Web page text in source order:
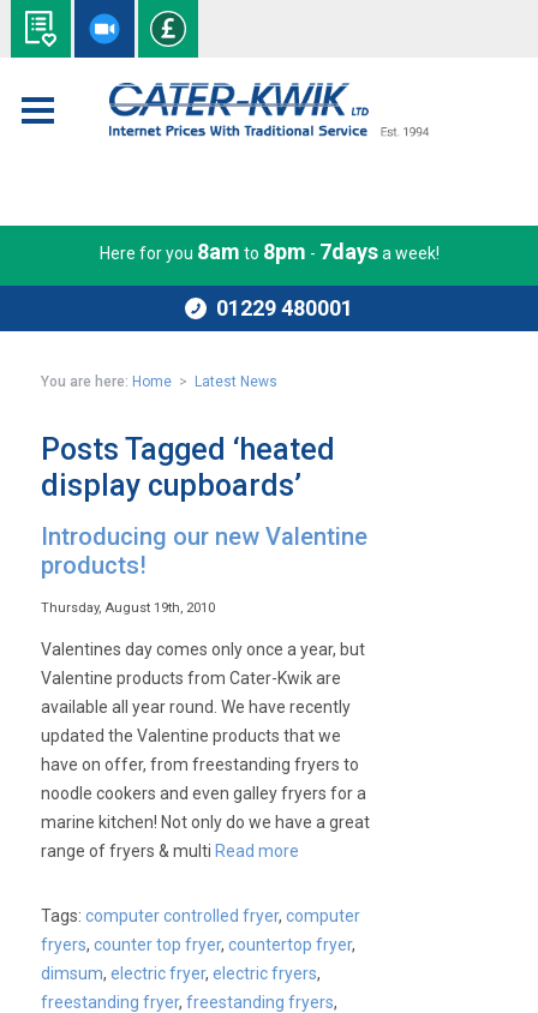
Here for you 8am to 8pm - 7daysa week!
01229 480001
You are here: Home > Latest News
Posts Tagged ‘heated
display cupboards’
Introducing our new Valentine
products!
Thursday, August 19th, 2010
Valentines day comes only once a year, but
Valentine products from Cater-Kwik are
available all year round. We have recently
updated the Valentine products that we
have on offer, from freestanding fryers to
noodle cookers and even galley fryers for a
marine kitchen! Not only do we have a great
range of fryers & multi Read more
Tags:computer controlled fryer,computer
fryers,counter top fryer,countertop fryer,
dimsum,electric fryer,electric fryers,
freestanding fryer,freestanding fryers,